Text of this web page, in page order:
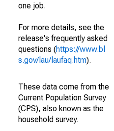
one job.
For more details, see the
release's frequently asked
questions (https://www.bl
s.gov/lau/laufaq.htm).
These data come from the
Current Population Survey
(CPS), also known as the
household survey.